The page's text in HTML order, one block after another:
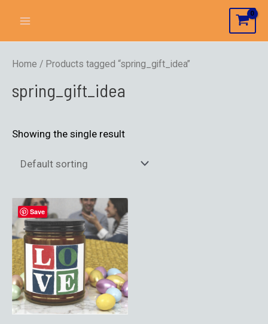
Home / Products tagged “spring_gift_idea”
spring_gift_idea
Showing the single result
Save